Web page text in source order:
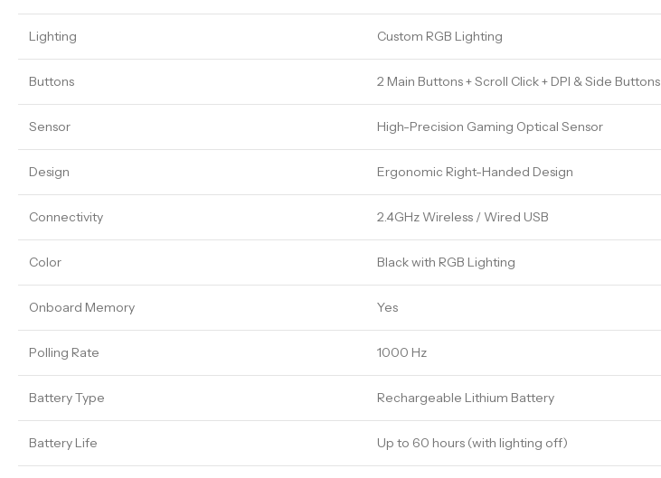
Lighting Custom RGB Lighting
Buttons 2 Main Buttons + Scroll Click + DPI & Side Buttons
Sensor High-Precision Gaming Optical Sensor
Design Ergonomic Right-Handed Design
Connectivity 2.4GHz Wireless / Wired USB
Color Black with RGB Lighting
Onboard Memory Yes
Polling Rate 1000 Hz
Battery Type Rechargeable Lithium Battery
Battery Life Up to 60 hours (with lighting off)